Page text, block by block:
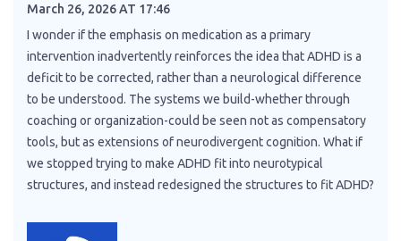
March 26, 2026 AT 17:46
I wonder if the emphasis on medication as a primary
intervention inadvertently reinforces the idea that ADHD is a
deficit to be corrected, rather than a neurological difference
to be understood. The systems we build-whether through
coaching or organization-could be seen not as compensatory
tools, but as extensions of neurodivergent cognition. What if
we stopped trying to make ADHD fit into neurotypical
structures, and instead redesigned the structures to fit ADHD?